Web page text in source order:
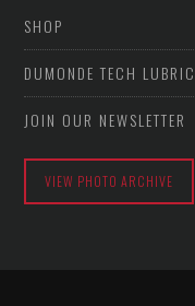
SHOP
DUMONDE TECH
JOIN OUR NEWSLETTER
VIEW PHOTO ARCHIVE